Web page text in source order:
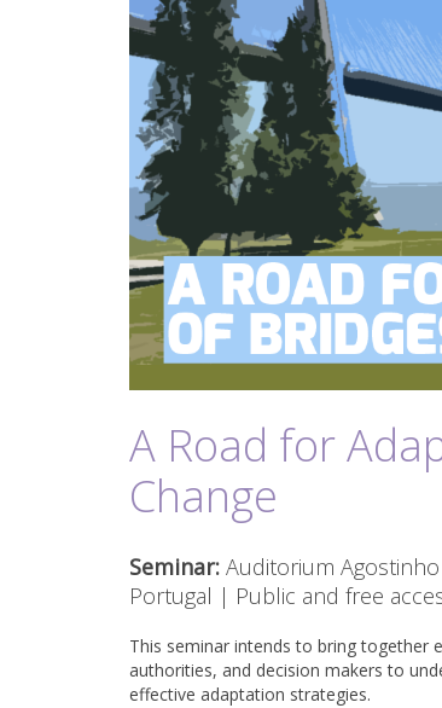
A Road for
Change
Seminar: Auditorium
Portugal | Public and free
This seminar intends to bring together
authorities, and decision makers to
effective adaptation strategies.